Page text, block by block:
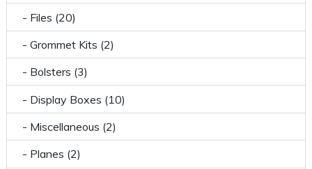
- Files (20)
- Grommet Kits (2)
- Bolsters (3)
- Display Boxes (10)
- Miscellaneous (2)
- Planes (2)